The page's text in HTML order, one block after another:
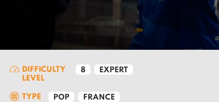
DIFFICULTY
LEVEL
8 EXPERT
TYPE POP FRANCE